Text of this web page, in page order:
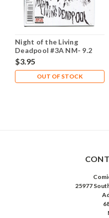
Night of the Living
Deadpool #3A NM- 9.2
$3.95
OUT OF STOCK
25977